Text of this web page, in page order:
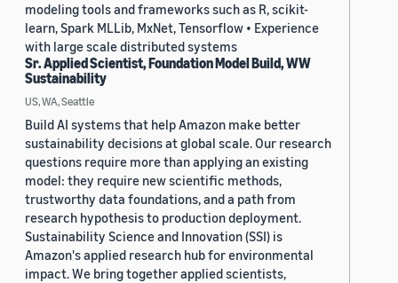
modeling tools and frameworks such as R, scikit-
learn, Spark MLLib, MxNet, Tensorflow • Experience
with large scale distributed systems
Sr. Applied Scientist, Foundation Model Build, WW
Sustainability
US, WA, Seattle
Build AI systems that help Amazon make better
sustainability decisions at global scale. Our research
questions require more than applying an existing
model: they require new scientific methods,
trustworthy data foundations, and a path from
research hypothesis to production deployment.
Sustainability Science and Innovation (SSI) is
Amazon's applied research hub for environmental
impact. We bring together applied scientists,